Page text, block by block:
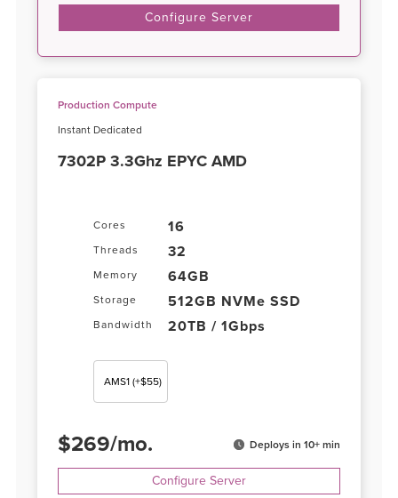
Configure Server
Production Compute
Instant Dedicated
7302P 3.3Ghz EPYC AMD
Cores 16
Threads 32
Memory 64GB
Storage 512GB NVMe SSD
Bandwidth 20TB / 1Gbps
AMS1 (+$55)
$269/mo. Deploys in 10+ min
Configure Server